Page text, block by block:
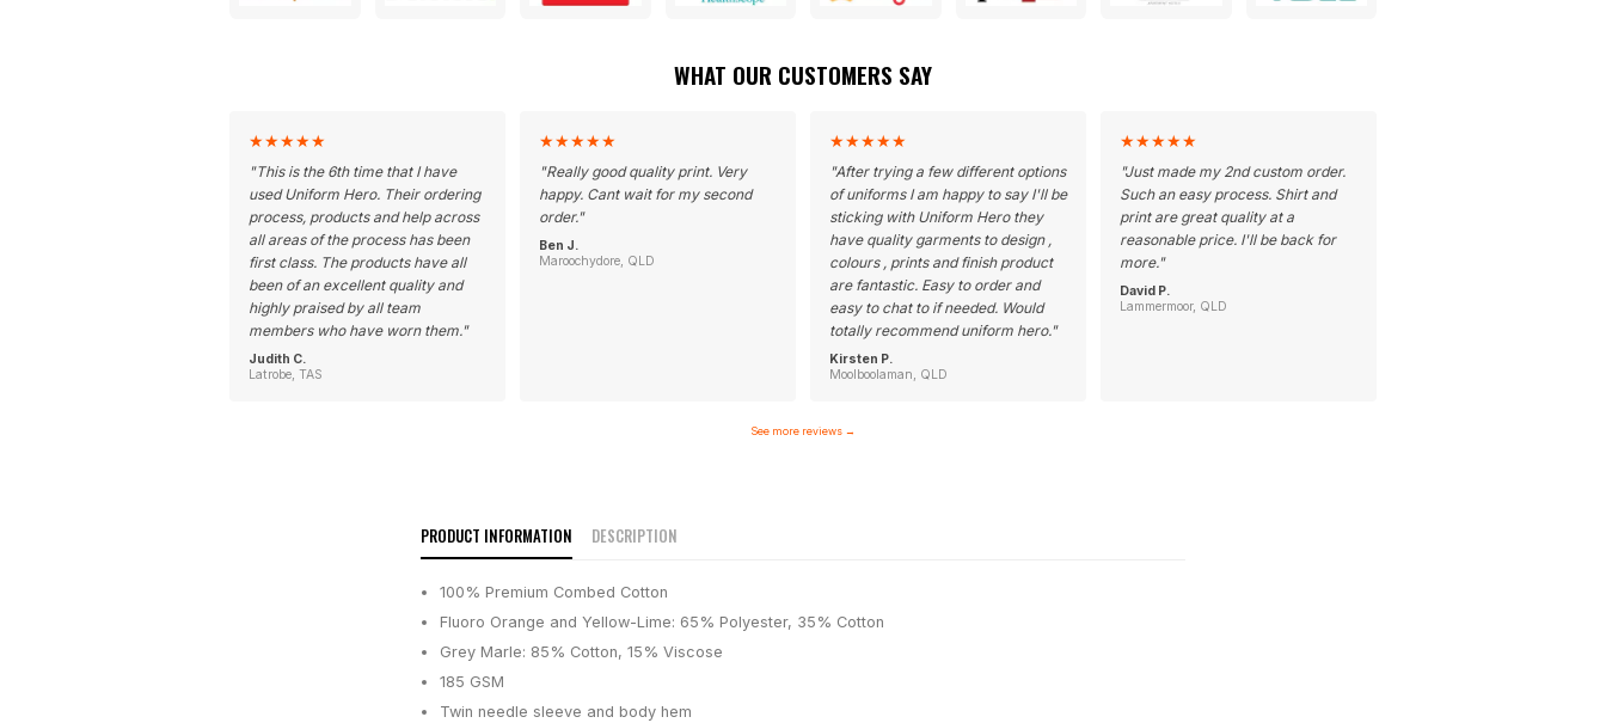
WHAT OUR CUSTOMERS SAY
★★★★★
"This is the 6th time that I have
used Uniform Hero. Their ordering
process, products and help across
all areas of the process has been
first class. The products have all
been of an excellent quality and
highly praised by all team
members who have worn them."
Judith C.
Latrobe, TAS
★★★★★
"Really good quality print. Very
happy. Cant wait for my second
order."
Ben J.
Maroochydore, QLD
★★★★★
"After trying a few different options
of uniforms I am happy to say I'll be
sticking with Uniform Hero they
have quality garments to design ,
colours , prints and finish product
are fantastic. Easy to order and
easy to chat to if needed. Would
totally recommend uniform hero."
Kirsten P.
Moolboolaman, QLD
★★★★★
"Just made my 2nd custom order.
Such an easy process. Shirt and
print are great quality at a
reasonable price. I'll be back for
more."
David P.
Lammermoor, QLD
See more reviews →
PRODUCT INFORMATION DESCRIPTION
100% Premium Combed Cotton
Fluoro Orange and Yellow-Lime: 65% Polyester, 35% Cotton
Grey Marle: 85% Cotton, 15% Viscose
185 GSM
Twin needle sleeve and body hem